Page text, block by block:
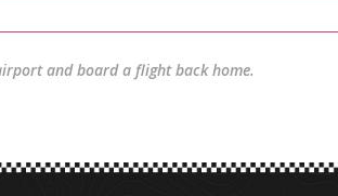
and board a flight back home.